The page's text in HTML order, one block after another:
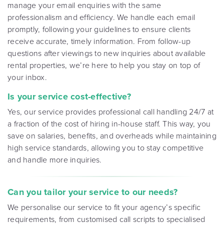
manage your email enquiries with the same
professionalism and efficiency. We handle each email
promptly, following your guidelines to ensure clients
receive accurate, timely information. From follow-up
questions after viewings to new inquiries about available
rental properties, we’re here to help you stay on top of
your inbox.
Is your service cost-effective?
Yes, our service provides professional call handling 24/7 at
a fraction of the cost of hiring in-house staff. This way, you
save on salaries, benefits, and overheads while maintaining
high service standards, allowing you to stay competitive
and handle more inquiries.
Can you tailor your service to our needs?
We personalise our service to fit your agency’s specific
requirements, from customised call scripts to specialised